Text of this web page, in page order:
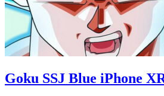
Goku SSJ Blue iPhone